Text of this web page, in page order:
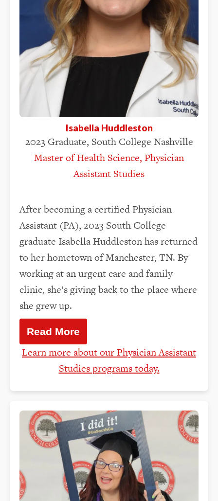
Isabella Huddleston
2023 Graduate, South College Nashville
Master of Health Science, Physician
Assistant Studies
After becoming a certified Physician
Assistant (PA), 2023 South College
graduate Isabella Huddleston has returned
to her hometown of Manchester, TN. By
working at an urgent care and family
clinic, she’s giving back to the place where
she grew up.
Read More
Learn more about our Physician Assistant
Studies programs today.